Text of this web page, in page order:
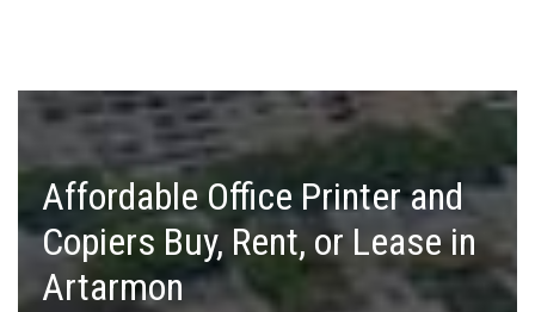
Affordable Office Printer and
Copiers Buy, Rent, or Lease in
Artarmon